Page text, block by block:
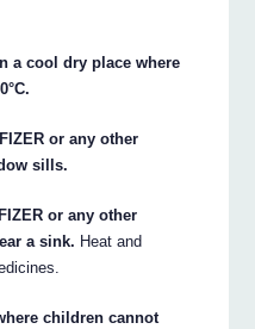
a cool dry place where
or any other
sills.
or any other
a sink. Heat and
children cannot